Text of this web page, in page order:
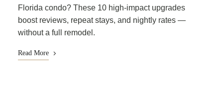
Florida condo? These 10 high-impact upgrades
boost reviews, repeat stays, and nightly rates —
without a full remodel.
Read More